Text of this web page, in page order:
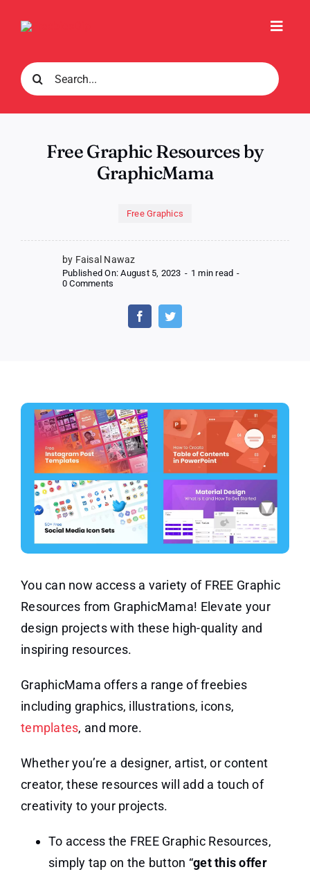
Search
for:
Free Graphic Resources by
GraphicMama
Free Graphics
by Faisal Nawaz
Published On: August 5, 2023 - 1 min read -
0 Comments
Graphic
Resources
You can now access a variety of FREE Graphic
Resources from GraphicMama! Elevate your
design projects with these high-quality and
inspiring resources.
GraphicMama offers a range of freebies
including graphics, illustrations, icons,
templates, and more.
Whether you’re a designer, artist, or content
creator, these resources will add a touch of
creativity to your projects.
To access the FREE Graphic Resources,
simply tap on the button “get this offer